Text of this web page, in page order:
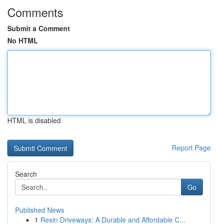
Comments
Submit a Comment
No HTML
HTML is disabled
Report Page
Search
Go
Published News
1 Resin Driveways: A Durable and Affordable C...